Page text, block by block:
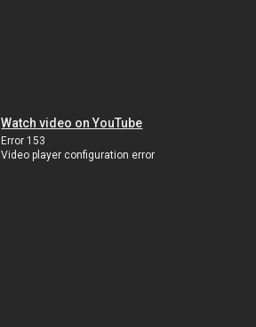
Watch video on YouTube
Error 153
Video player configuration error